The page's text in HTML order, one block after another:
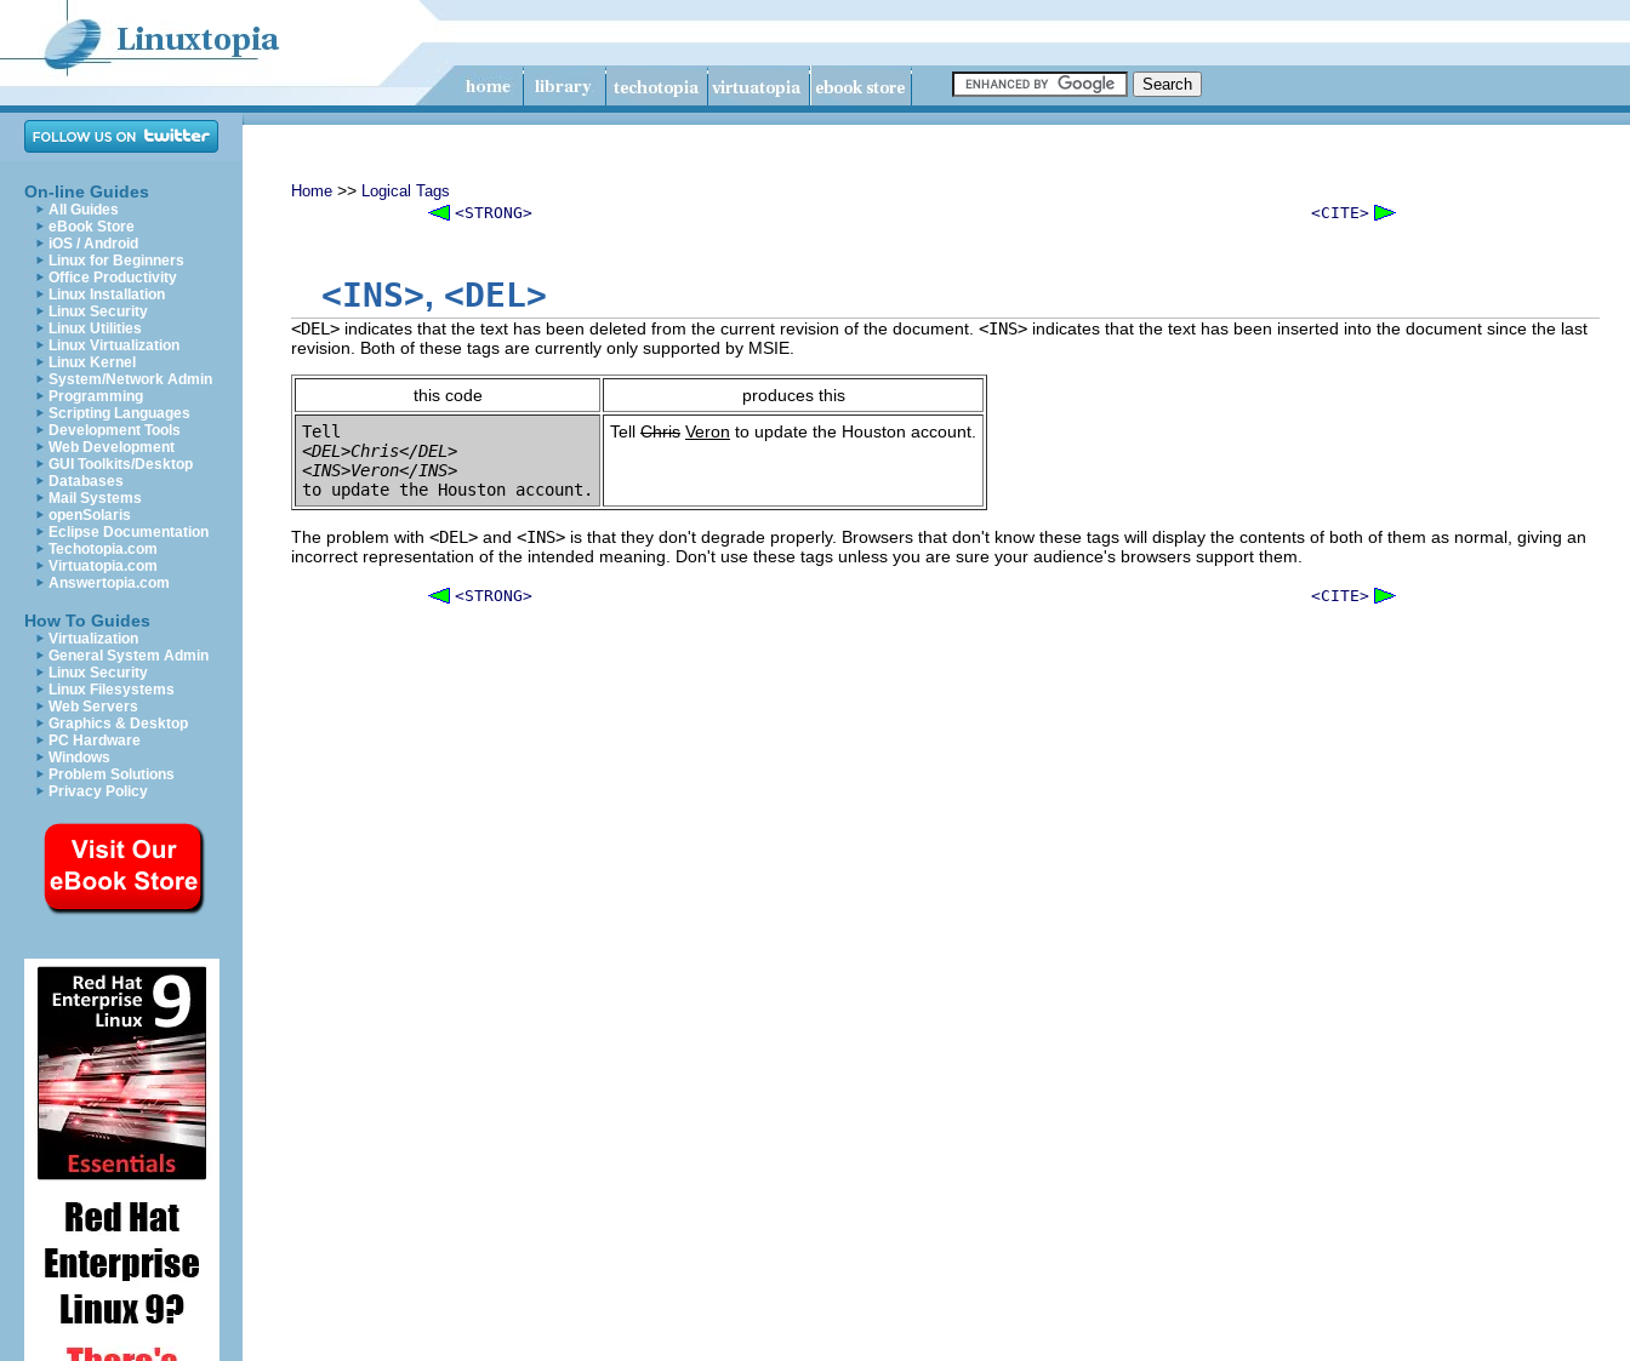
On-line Guides
All Guides
eBook Store
iOS / Android
Linux for Beginners
Office Productivity
Linux Installation
Linux Security
Linux Utilities
Linux Virtualization
Linux Kernel
System/Network Admin
Programming
Scripting Languages
Development Tools
Web Development
GUI Toolkits/Desktop
Databases
Mail Systems
openSolaris
Eclipse Documentation
Techotopia.com
Virtuatopia.com
Answertopia.com
How To Guides
Virtualization
General System Admin
Linux Security
Linux Filesystems
Web Servers
Graphics & Desktop
PC Hardware
Windows
Problem Solutions
Privacy Policy
Home >> Logical Tags
<STRONG>
<CITE>
<INS>, <DEL>
<DEL> indicates that the text has been deleted from the current revision of the document. <INS> indicates that the text has been inserted into the document since the last
revision. Both of these tags are currently only supported by MSIE.
this code
produces this
<DEL>Chris</DEL>
<INS>Veron</INS>
Tell Chris Veron to update the Houston account.
The problem with <DEL> and <INS> is that they don't degrade properly. Browsers that don't know these tags will display the contents of both of them as normal, giving an
incorrect representation of the intended meaning. Don't use these tags unless you are sure your audience's browsers support them.
<STRONG> <CITE>